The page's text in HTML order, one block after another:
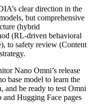
clear direction in the
but comprehensive
(hybrid
(RL‑driven behavioral
to safety review (Content
Nano Omni’s release
base model to learn the
and be ready to test Omni
Hugging Face pages